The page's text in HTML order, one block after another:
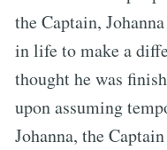
the Captain,
in life to make a
thought he was
upon assuming
Johanna, the